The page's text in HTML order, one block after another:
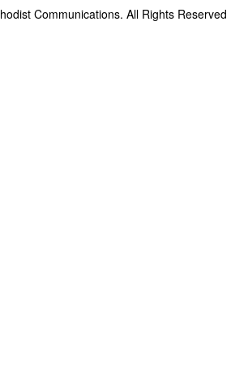
Communications. All Rights Reserved